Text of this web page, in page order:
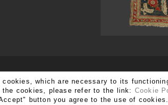
which are necessary to its
cookies, please refer to the link: Cookie
button you agree to the use of cookies.